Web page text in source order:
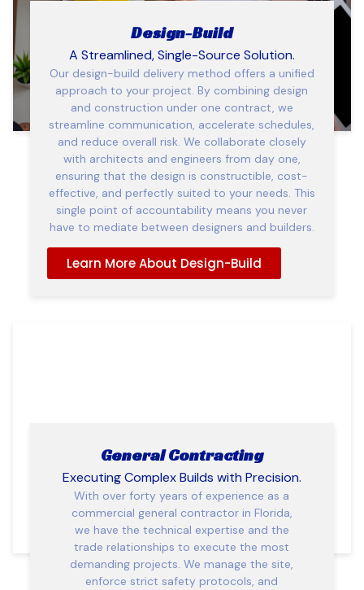
Design-Build
A Streamlined, Single-Source Solution.
Our design-build delivery method offers a unified
approach to your project. By combining design
and construction under one contract, we
streamline communication, accelerate schedules,
and reduce overall risk. We collaborate closely
with architects and engineers from day one,
ensuring that the design is constructible, cost-
effective, and perfectly suited to your needs. This
single point of accountability means you never
have to mediate between designers and builders.
Learn More About Design-Build
General Contracting
Executing Complex Builds with Precision.
With over forty years of experience as a
commercial general contractor in Florida,
we have the technical expertise and the
trade relationships to execute the most
demanding projects. We manage the site,
enforce strict safety protocols, and